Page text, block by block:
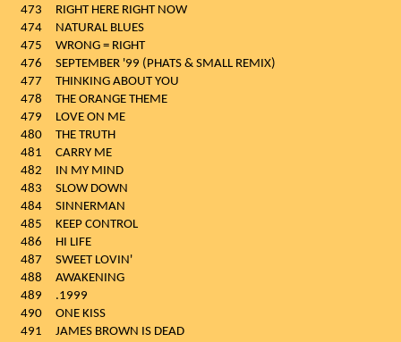
473
RIGHT HERE RIGHT NOW
474
NATURAL BLUES
475
WRONG = RIGHT
476
SEPTEMBER '99 (PHATS & SMALL REMIX)
477
THINKING ABOUT YOU
478
THE ORANGE THEME
479
LOVE ON ME
480
THE TRUTH
481
CARRY ME
482
IN MY MIND
483
SLOW DOWN
484
SINNERMAN
485
KEEP CONTROL
486
HI LIFE
487
SWEET LOVIN'
488
AWAKENING
489
.1999
490
ONE KISS
491
JAMES BROWN IS DEAD